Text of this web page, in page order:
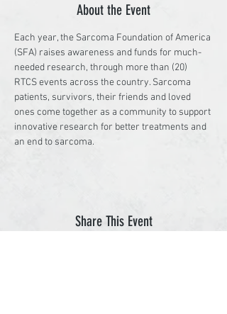
About the Event
Each year, the Sarcoma Foundation of America
(SFA) raises awareness and funds for much-
needed research, through more than (20)
RTCS events across the country. Sarcoma
patients, survivors, their friends and loved
ones come together as a community to support
innovative research for better treatments and
an end to sarcoma.
Share This Event